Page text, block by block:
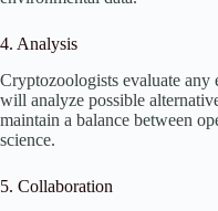
4. Analysis
Cryptozoologists evaluate
will analyze possible
maintain a balance between
science.
5. Collaboration